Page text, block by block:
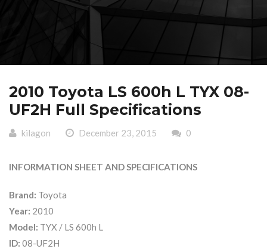
2010 Toyota LS 600h L TYX 08-
UF2H Full Specifications
kilagon December 23, 2015 0
INFORMATION SHEET AND SPECIFICATIONS
Brand: Toyota
Year: 2010
Model: TYX / LS 600h L
ID: 08-UF2H